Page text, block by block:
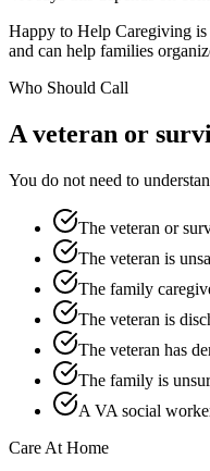
Happy to Help Caregiving is
and can help families
Who Should Call
A veteran or
You do not need to
The veteran or
The veteran is
The family
The veteran is
The veteran has
The family is
A VA social
Care At Home